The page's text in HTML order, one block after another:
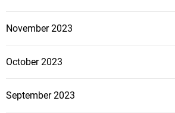
November 2023
October 2023
September 2023